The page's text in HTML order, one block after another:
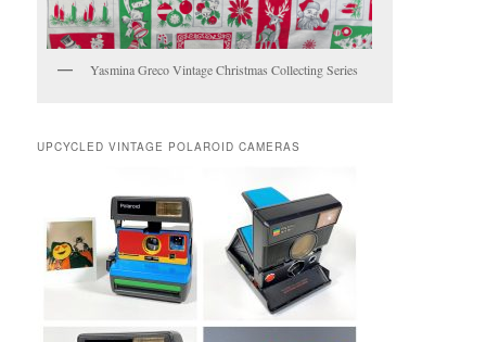
Yasmina Greco Vintage Christmas Collecting Series
UPCYCLED VINTAGE POLAROID CAMERAS